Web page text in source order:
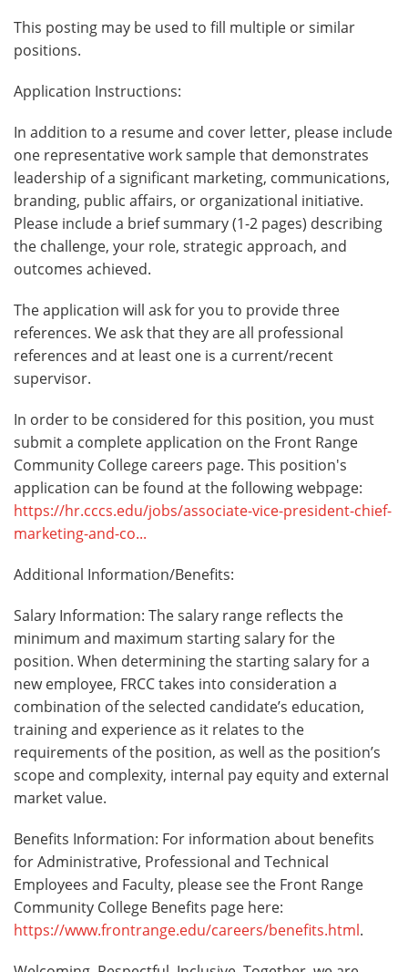
This posting may be used to fill multiple or similar
positions.
Application Instructions:
In addition to a resume and cover letter, please include
one representative work sample that demonstrates
leadership of a significant marketing, communications,
branding, public affairs, or organizational initiative.
Please include a brief summary (1-2 pages) describing
the challenge, your role, strategic approach, and
outcomes achieved.
The application will ask for you to provide three
references. We ask that they are all professional
references and at least one is a current/recent
supervisor.
In order to be considered for this position, you must
submit a complete application on the Front Range
Community College careers page. This position's
application can be found at the following webpage:
https://hr.cccs.edu/jobs/associate-vice-president-chief-
marketing-and-co...
Additional Information/Benefits:
Salary Information: The salary range reflects the
minimum and maximum starting salary for the
position. When determining the starting salary for a
new employee, FRCC takes into consideration a
combination of the selected candidate’s education,
training and experience as it relates to the
requirements of the position, as well as the position’s
scope and complexity, internal pay equity and external
market value.
Benefits Information: For information about benefits
for Administrative, Professional and Technical
Employees and Faculty, please see the Front Range
Community College Benefits page here:
https://www.frontrange.edu/careers/benefits.html.